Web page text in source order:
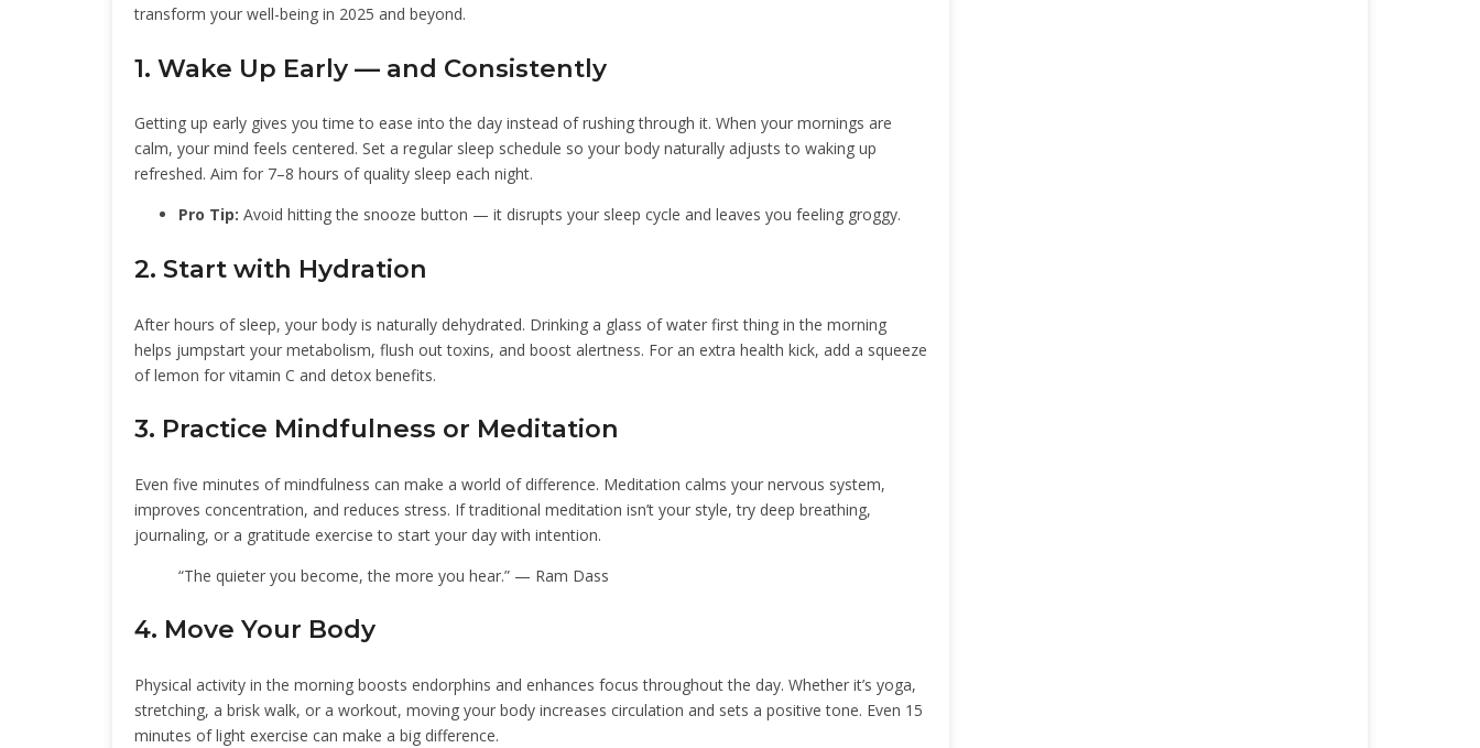
transform your well-being in 2025 and beyond.
1. Wake Up Early — and Consistently
Getting up early gives you time to ease into the day instead of rushing through it. When your mornings are
calm, your mind feels centered. Set a regular sleep schedule so your body naturally adjusts to waking up
refreshed. Aim for 7–8 hours of quality sleep each night.
Pro Tip: Avoid hitting the snooze button — it disrupts your sleep cycle and leaves you feeling groggy.
2. Start with Hydration
After hours of sleep, your body is naturally dehydrated. Drinking a glass of water first thing in the morning
helps jumpstart your metabolism, flush out toxins, and boost alertness. For an extra health kick, add a squeeze
of lemon for vitamin C and detox benefits.
3. Practice Mindfulness or Meditation
Even five minutes of mindfulness can make a world of difference. Meditation calms your nervous system,
improves concentration, and reduces stress. If traditional meditation isn’t your style, try deep breathing,
journaling, or a gratitude exercise to start your day with intention.
“The quieter you become, the more you hear.” — Ram Dass
4. Move Your Body
Physical activity in the morning boosts endorphins and enhances focus throughout the day. Whether it’s yoga,
stretching, a brisk walk, or a workout, moving your body increases circulation and sets a positive tone. Even 15
minutes of light exercise can make a big difference.